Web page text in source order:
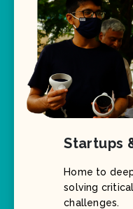
Startups
Home to
solving
challenges.